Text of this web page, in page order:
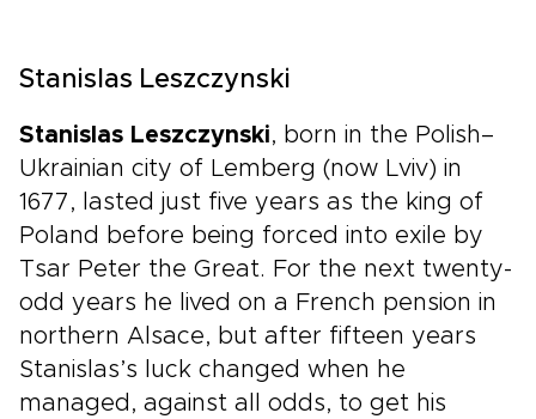
Stanislas Leszczynski
Stanislas Leszczynski, born in the Polish–
Ukrainian city of Lemberg (now Lviv) in
1677, lasted just five years as the king of
Poland before being forced into exile by
Tsar Peter the Great. For the next twenty-
odd years he lived on a French pension in
northern Alsace, but after fifteen years
Stanislas’s luck changed when he
managed, against all odds, to get his